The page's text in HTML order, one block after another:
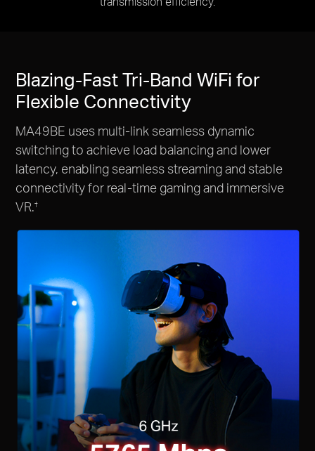
Blazing-Fast Tri-Band WiFi for
Flexible Connectivity
MA49BE uses multi-link seamless dynamic
switching to achieve load balancing and lower
latency, enabling seamless streaming and stable
connectivity for real-time gaming and immersive
VR.†